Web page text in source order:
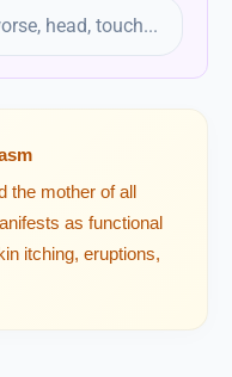
mother of all
as functional
itching, eruptions,